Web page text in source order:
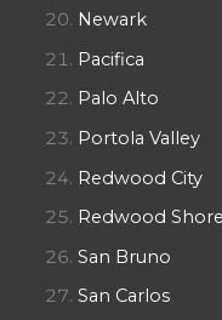
Newark
Pacifica
Palo Alto
Portola Valley
Redwood City
Redwood
San Bruno
San Carlos